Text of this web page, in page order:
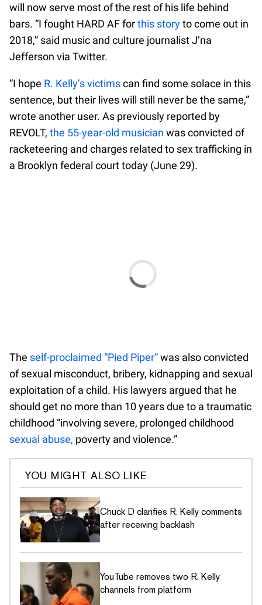
will now serve most of the rest of his life behind
bars. “I fought HARD AF forthis storyto come out in
2018,” said music and culture journalist J’na
Jefferson via Twitter.
“I hope R. Kelly’s victimscan find some solace in this
sentence, but their lives will still never be the same,”
wrote another user. As previously reported by
REVOLT, the 55-year-old musician was convicted of
racketeering and charges related to sex trafficking in
a Brooklyn federal court today (June 29).
The self-proclaimed “Pied Piper”was also convicted
of sexual misconduct, bribery, kidnapping and sexual
exploitation of a child. His lawyers argued that he
should get no more than 10 years due to a traumatic
childhood “involving severe, prolonged childhood
sexual abuse, poverty and violence.”
YOU MIGHT ALSO LIKE
Chuck D clarifies R. Kelly comments
after receiving backlash
YouTube removes two R. Kelly
channels from platform